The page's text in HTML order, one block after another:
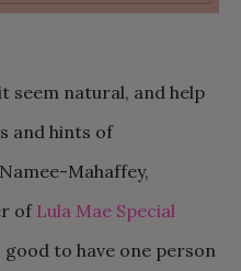
seem natural, and help
and hints of
Mahaffey,
ofLula Mae Special
good to have one person